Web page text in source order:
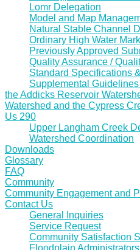
Lomr Delegation
Model and Map
Natural Stable Channel
Ordinary High Water
Previously Approved
Quality Assurance /
Standard Specifications
Supplemental
the Addicks Reservoir
Watershed and the Cypress
Us 290
Upper Langham Creek
Watershed Coordination
Downloads
Glossary
FAQ
Community
Community Engagement and
Contact Us
General Inquiries
Service Request
Community Satisfaction